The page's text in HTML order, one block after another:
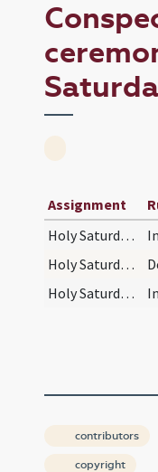
Assignment
Holy Saturday/baptismal font/6
Holy Saturday/baptismal font/18
Holy Saturday/baptismal font/23
contributors
copyright